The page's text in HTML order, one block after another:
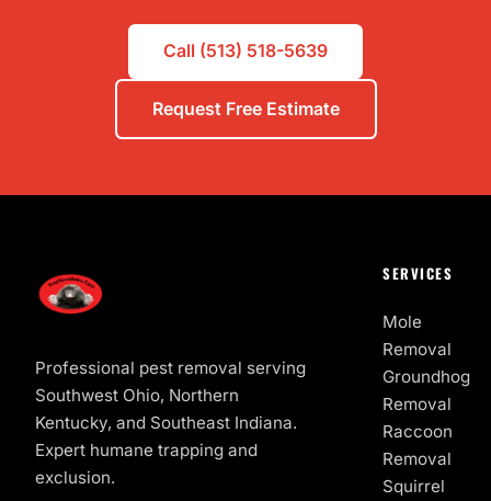
Call (513) 518-5639
Request Free Estimate
Professional pest removal serving
Southwest Ohio, Northern
Kentucky, and Southeast Indiana.
Expert humane trapping and
exclusion.
SERVICES
Mole
Removal
Groundhog
Removal
Raccoon
Removal
Squirrel